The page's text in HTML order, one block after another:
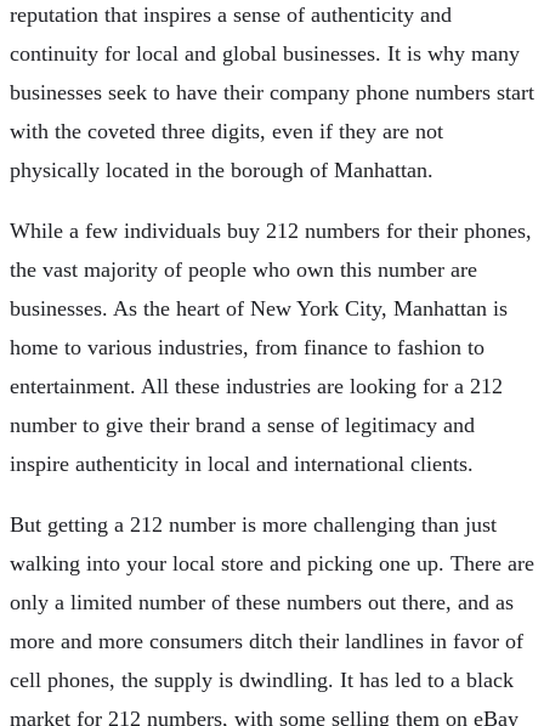
reputation that inspires a sense of authenticity and
continuity for local and global businesses. It is why many
businesses seek to have their company phone numbers start
with the coveted three digits, even if they are not
physically located in the borough of Manhattan.
While a few individuals buy 212 numbers for their phones,
the vast majority of people who own this number are
businesses. As the heart of New York City, Manhattan is
home to various industries, from finance to fashion to
entertainment. All these industries are looking for a 212
number to give their brand a sense of legitimacy and
inspire authenticity in local and international clients.
But getting a 212 number is more challenging than just
walking into your local store and picking one up. There are
only a limited number of these numbers out there, and as
more and more consumers ditch their landlines in favor of
cell phones, the supply is dwindling. It has led to a black
market for 212 numbers, with some selling them on eBay